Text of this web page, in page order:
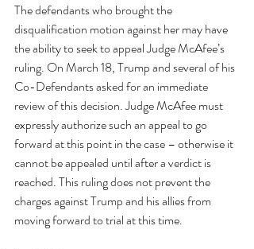
The defendants who brought the
disqualification motion against her may have
the ability to seek to appeal Judge McAfee’s
ruling. On March 18, Trump and several of his
Co-Defendants asked for an immediate
review of this decision. Judge McAfee must
expressly authorize such an appeal to go
forward at this point in the case – otherwise it
cannot be appealed until after a verdict is
reached. This ruling does not prevent the
charges against Trump and his allies from
moving forward to trial at this time.